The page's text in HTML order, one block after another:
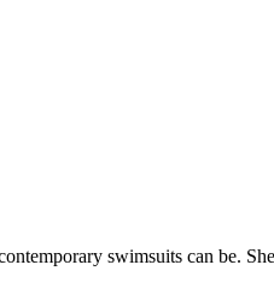
swimsuits can be. She